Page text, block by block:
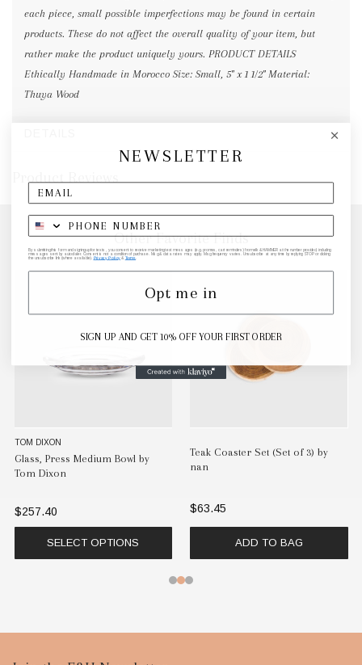
each piece, small possible imperfections may be found in certain
products. These do not affect the overall quality of your item, but
rather make the product uniquely yours. PRODUCT DETAILS
Ethically Handmade in Morocco Size: Small, 5" x 1 1/2" Material:
Thuya Wood
Product Reviews
Other Favorite Finds
TOM DIXON
Glass, Press Medium Bowl by
Tom Dixon
$257.40
SELECT OPTIONS
Teak Coaster Set (Set of 3) by
nan
$63.45
ADD TO BAG
NEWSLETTER
By submitting this form and signing up for texts, you consent to receive marketing text messages (e.g. promos, cart reminders) from elk & HAMMER at the number provided, including
messages sent by autodialer. Consent is not a condition of purchase. Msg & data rates may apply. Msg frequency varies. Unsubscribe at any time by replying STOP or clicking
the unsubscribe link (where available). Privacy Policy & Terms
Opt me in
SIGN UP AND GET 10% OFF YOUR FIRST ORDER